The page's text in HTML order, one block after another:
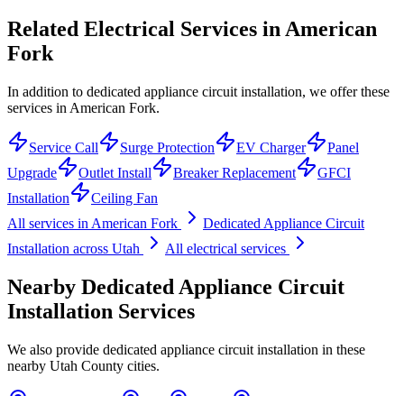
Related Electrical Services in American
Fork
In addition to dedicated appliance circuit installation, we offer these
services in American Fork.
Service Call Surge Protection EV Charger
Panel
Upgrade
Outlet Install Breaker Replacement
GFCI
Installation
Ceiling Fan
All services in American Fork
Dedicated Appliance Circuit
Installation across Utah All electrical services
Nearby Dedicated Appliance Circuit
Installation Services
We also provide dedicated appliance circuit installation in these
nearby Utah County cities.